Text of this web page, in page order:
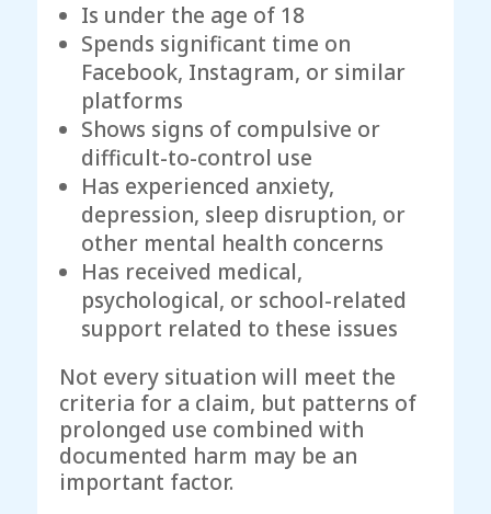
Is under the age of 18
Spends significant time on
Facebook, Instagram, or similar
platforms
Shows signs of compulsive or
difficult-to-control use
Has experienced anxiety,
depression, sleep disruption, or
other mental health concerns
Has received medical,
psychological, or school-related
support related to these issues
Not every situation will meet the
criteria for a claim, but patterns of
prolonged use combined with
documented harm may be an
important factor.